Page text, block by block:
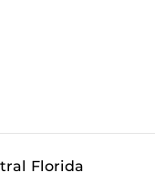
Florida